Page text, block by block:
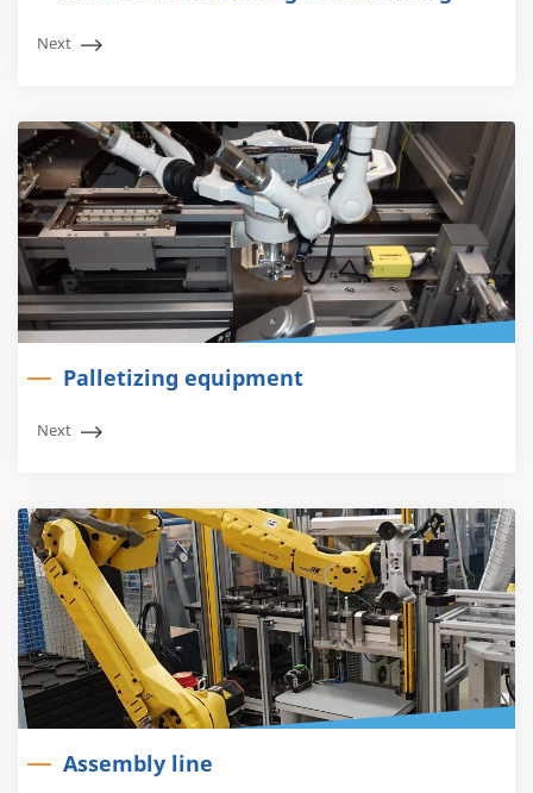
Next
Palletizing equipment
Next
Assembly line